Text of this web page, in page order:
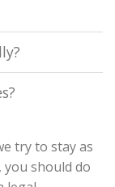
try to stay as
you should do